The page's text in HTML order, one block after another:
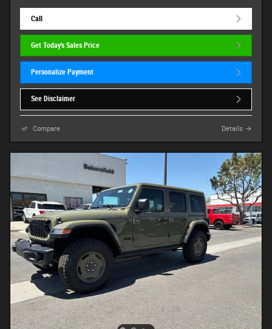
Call
Get Today's Sales Price
Personalize Payment
See Disclaimer
Compare Details